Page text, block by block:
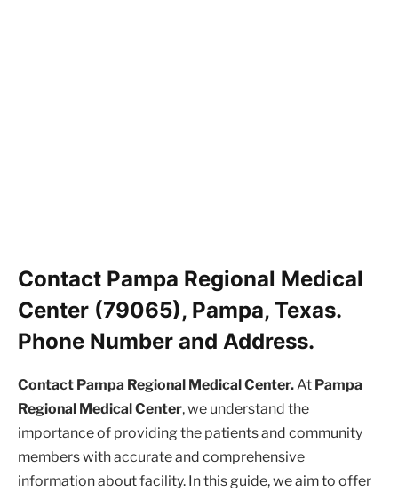
Contact Pampa Regional Medical
Center (79065), Pampa, Texas.
Phone Number and Address.
Contact Pampa Regional Medical Center.At Pampa
Regional Medical Center, we understand the
importance of providing the patients and community
members with accurate and comprehensive
information about facility. In this guide, we aim to offer